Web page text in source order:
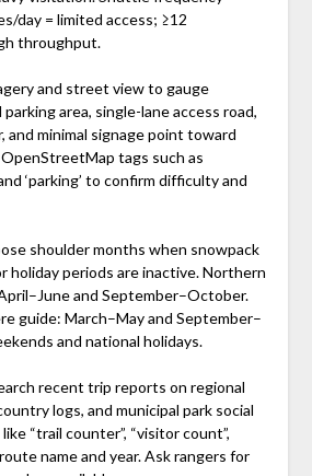
day = limited access; ≥12
throughput.
and street view to gauge
area, single-lane access road,
and minimal signage point toward
tags such as
and ‘parking’ to confirm difficulty and
shoulder months when snowpack
holiday periods are inactive. Northern
and September–October.
guide: March–May and September–
and national holidays.
recent trip reports on regional
logs, and municipal park social
“trail counter”, “visitor count”,
name and year. Ask rangers for